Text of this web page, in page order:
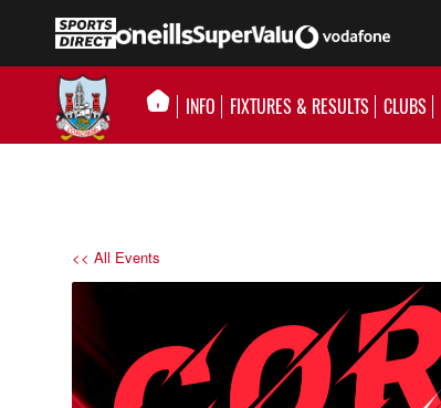
INFO FIXTURES & RESULTS CLUBS
<< All Events